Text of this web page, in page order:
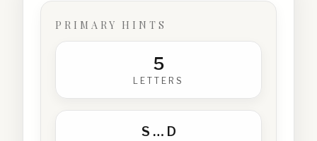
PRIMARY HINTS
5
LETTERS
S … D